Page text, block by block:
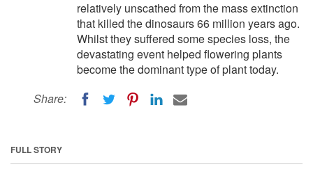
relatively unscathed from the mass extinction
that killed the dinosaurs 66 million years ago.
Whilst they suffered some species loss, the
devastating event helped flowering plants
become the dominant type of plant today.
Share:
FULL STORY